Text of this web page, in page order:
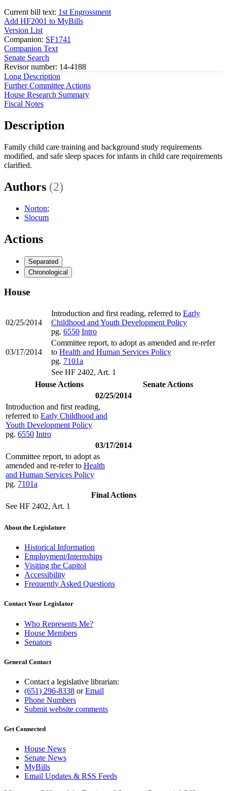
Current bill text: 1st Engrossment
Add HF2001 to MyBills
Version List
Companion: SF1741
Companion Text
Senate Search
Revisor number: 14-4188
Long Description
Further Committee Actions
House Research Summary
Fiscal Notes
Description
Family child care training and background study requirements
modified, and safe sleep spaces for infants in child care requirements
clarified.
Authors (2)
Norton;
Slocum
Actions
Separated
Chronological
House
02/25/2014
Introduction and first reading, referred to Early
Childhood and Youth Development Policy
pg. 6550 Intro
03/17/2014
Committee report, to adopt as amended and re-refer
to Health and Human Services Policy
pg. 7101a
See HF 2402, Art. 1
House Actions
Senate Actions
02/25/2014
Introduction and first reading,
referred to Early Childhood and
Youth Development Policy
pg. 6550 Intro
03/17/2014
Committee report, to adopt as
amended and re-refer to Health
and Human Services Policy
pg. 7101a
Final Actions
See HF 2402, Art. 1
About the Legislature
Historical Information
Employment/Internships
Visiting the Capitol
Accessibility
Frequently Asked Questions
Contact Your Legislator
Who Represents Me?
House Members
Senators
General Contact
Contact a legislative librarian:
(651) 296-8338 orEmail
Phone Numbers
Submit website comments
Get Connected
House News
Senate News
MyBills
Email Updates & RSS Feeds